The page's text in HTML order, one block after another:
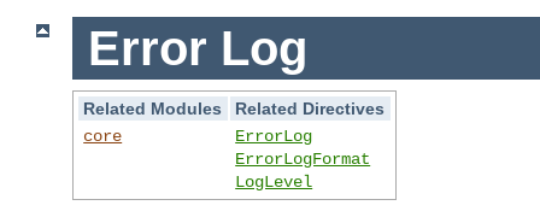
Error Log
Related Modules
Related Directives
core
ErrorLog
ErrorLogFormat
LogLevel